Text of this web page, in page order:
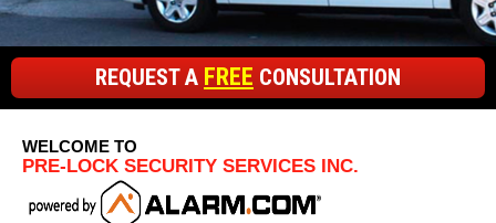
REQUEST A FREE CONSULTATION
WELCOME TO
PRE-LOCK SECURITY SERVICES INC.